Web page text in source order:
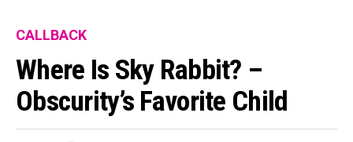
CALLBACK
Where Is Sky Rabbit? –
Obscurity’s Favorite Child